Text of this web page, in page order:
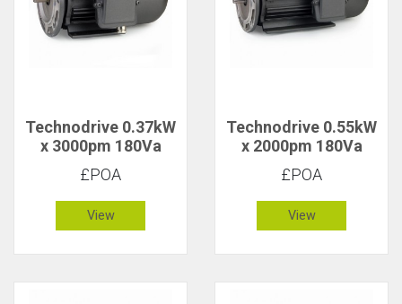
Technodrive 0.37kW
x 3000pm 180Va
CR/1617FU DC
Motor with 20V
Tacho
£POA
View
Technodrive 0.55kW
x 2000pm 180Va
CR/1628F DC Motor
£POA
View